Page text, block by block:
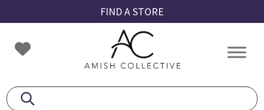
to
primary
navigation
to
main
content
to
footer
FIND A STORE
Amish
Collective
Amish